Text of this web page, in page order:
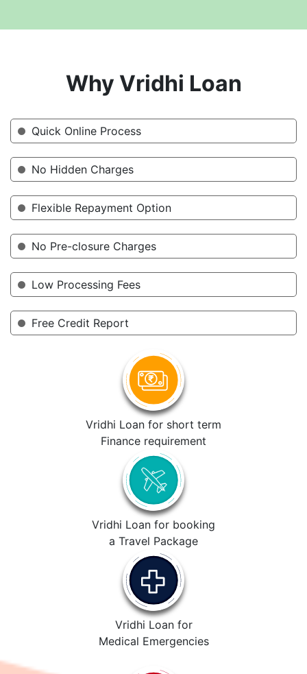
Why Vridhi Loan
Quick Online Process
No Hidden Charges
Flexible Repayment Option
No Pre-closure Charges
Low Processing Fees
Free Credit Report
Vridhi Loan for short term
Finance requirement
Vridhi Loan for booking
a Travel Package
Vridhi Loan for
Medical Emergencies